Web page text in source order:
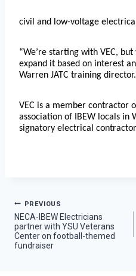
civil and low-voltage
“We’re starting with VEC,
expand it based on interest
Warren JATC training director.
VEC is a member contractor
association of IBEW locals in
signatory electrical
Post
navigation
PREVIOUS
NECA-IBEW Electricians
partner with YSU Veterans
Center on football-themed
fundraiser